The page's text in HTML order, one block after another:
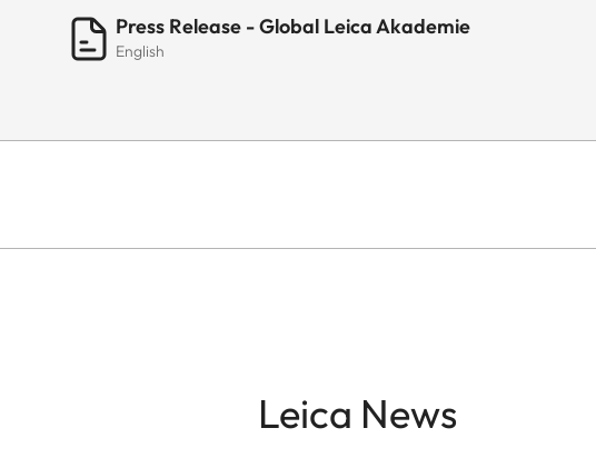
Press Release - Global Leica Akademie
English
Leica News